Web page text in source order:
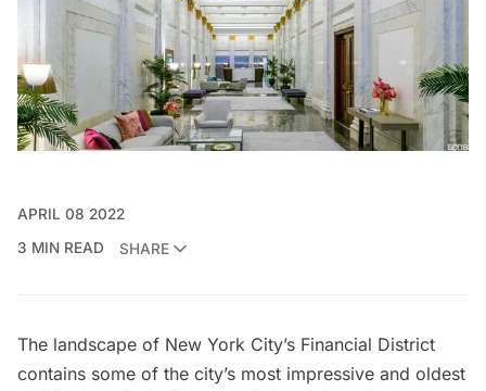
APRIL 08 2022
3 MIN READ
SHARE
The landscape of New York City’s Financial District
contains some of the city’s most impressive and oldest